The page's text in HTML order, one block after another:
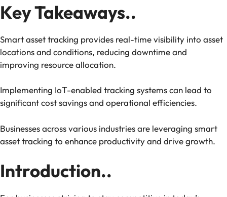
Key Takeaways..
Smart asset tracking provides real-time visibility into asset
locations and conditions, reducing downtime and
improving resource allocation.
Implementing IoT-enabled tracking systems can lead to
significant cost savings and operational efficiencies.
Businesses across various industries are leveraging smart
asset tracking to enhance productivity and drive growth.
Introduction..